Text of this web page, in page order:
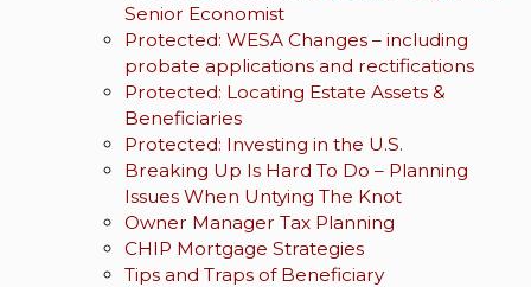
Senior Economist
Protected: WESA Changes – including
probate applications and rectifications
Protected: Locating Estate Assets &
Beneficiaries
Protected: Investing in the U.S.
Breaking Up Is Hard To Do – Planning
Issues When Untying The Knot
Owner Manager Tax Planning
CHIP Mortgage Strategies
Tips and Traps of Beneficiary